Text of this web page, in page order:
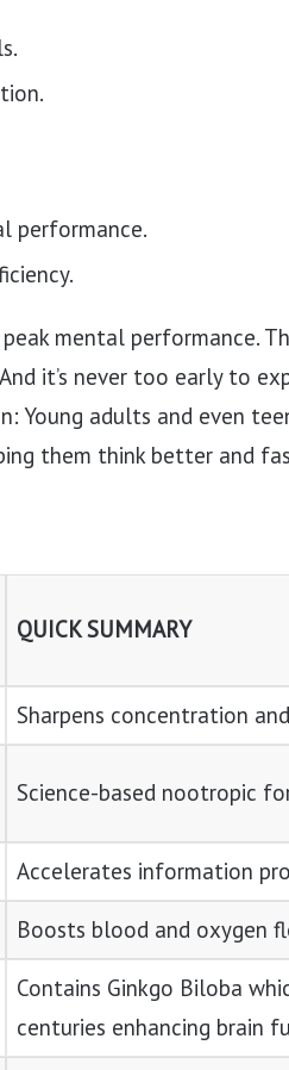
performance.
mental performance.
it’s never too early to
Young adults and even
them think better and
QUICK SUMMARY
Sharpens concentration
Science-based nootropic
Accelerates information
Boosts blood and oxygen
Contains Ginkgo Biloba
centuries enhancing brain